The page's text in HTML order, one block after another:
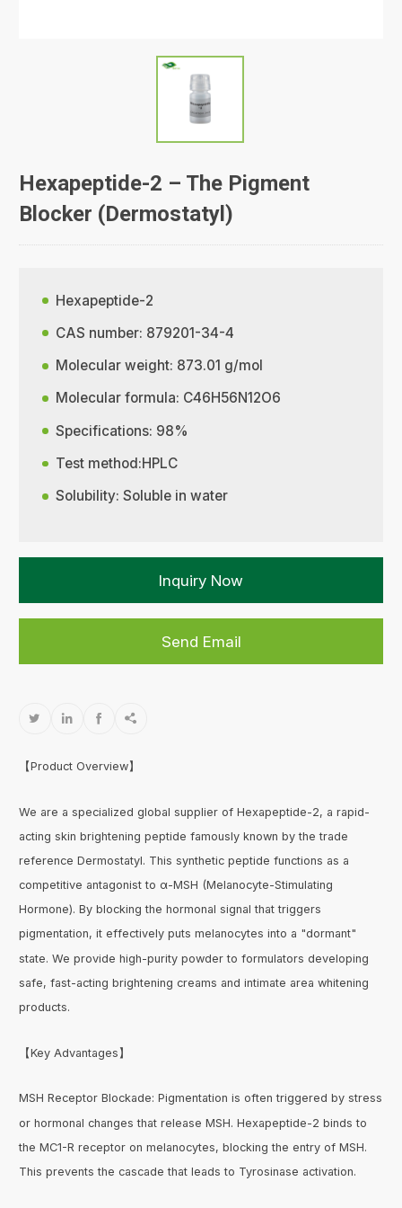
Hexapeptide-2 – The Pigment
Blocker (Dermostatyl)
Hexapeptide-2
CAS number: 879201-34-4
Molecular weight: 873.01 g/mol
Molecular formula: C46H56N12O6
Specifications: 98%
Test method:HPLC
Solubility: Soluble in water
Inquiry Now
Send Email
   
【Product Overview】
We are a specialized global supplier of Hexapeptide-2, a rapid-
acting skin brightening peptide famously known by the trade
reference Dermostatyl. This synthetic peptide functions as a
competitive antagonist to α-MSH (Melanocyte-Stimulating
Hormone). By blocking the hormonal signal that triggers
pigmentation, it effectively puts melanocytes into a "dormant"
state. We provide high-purity powder to formulators developing
safe, fast-acting brightening creams and intimate area whitening
products.
【Key Advantages】
MSH Receptor Blockade: Pigmentation is often triggered by stress
or hormonal changes that release MSH. Hexapeptide-2 binds to
the MC1-R receptor on melanocytes, blocking the entry of MSH.
This prevents the cascade that leads to Tyrosinase activation.